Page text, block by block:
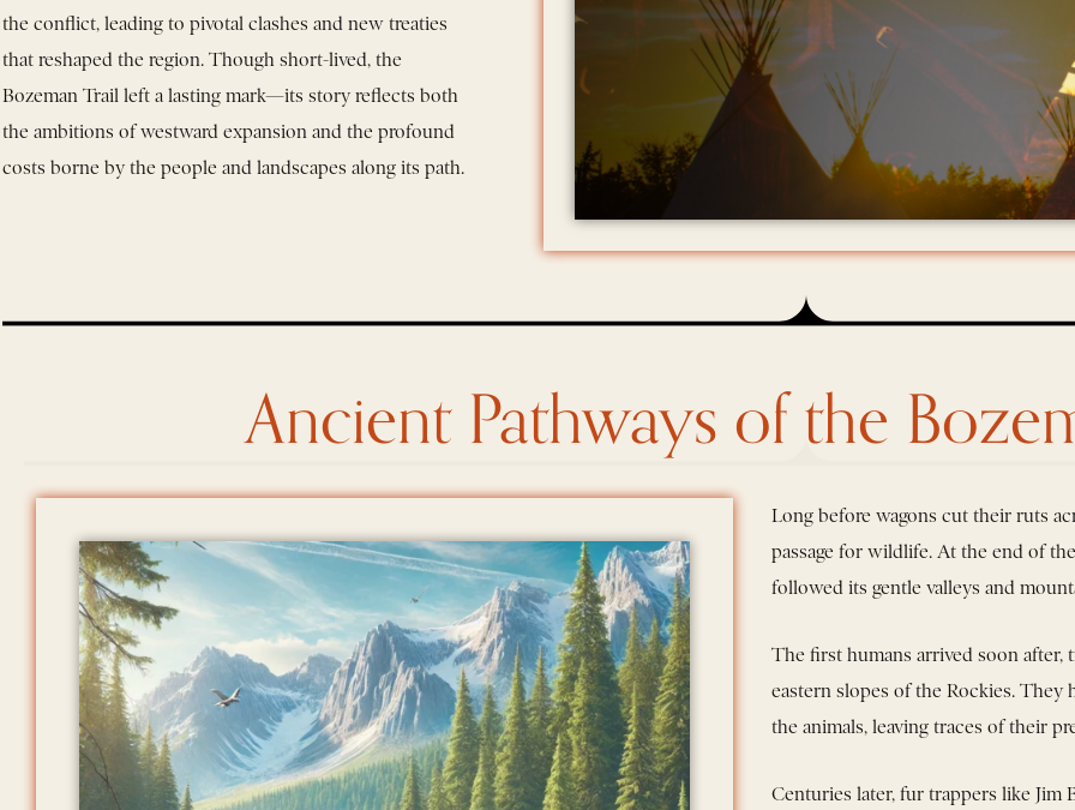
the conflict, leading to pivotal clashes and new treaties
that reshaped the region. Though short-lived, the
Bozeman Trail left a lasting mark—its story reflects both
the ambitions of westward expansion and the profound
costs borne by the people and landscapes along its path.
Ancient Pathways of the
Long before wagons cut their ruts
passage for wildlife. At the end of
followed its gentle valleys and
The first humans arrived soon after,
eastern slopes of the Rockies. They
the animals, leaving traces of their
Centuries later, fur trappers like Jim